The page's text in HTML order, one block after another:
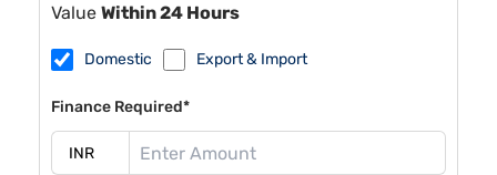
Value Within 24 Hours
Domestic Export & Import
Finance Required*